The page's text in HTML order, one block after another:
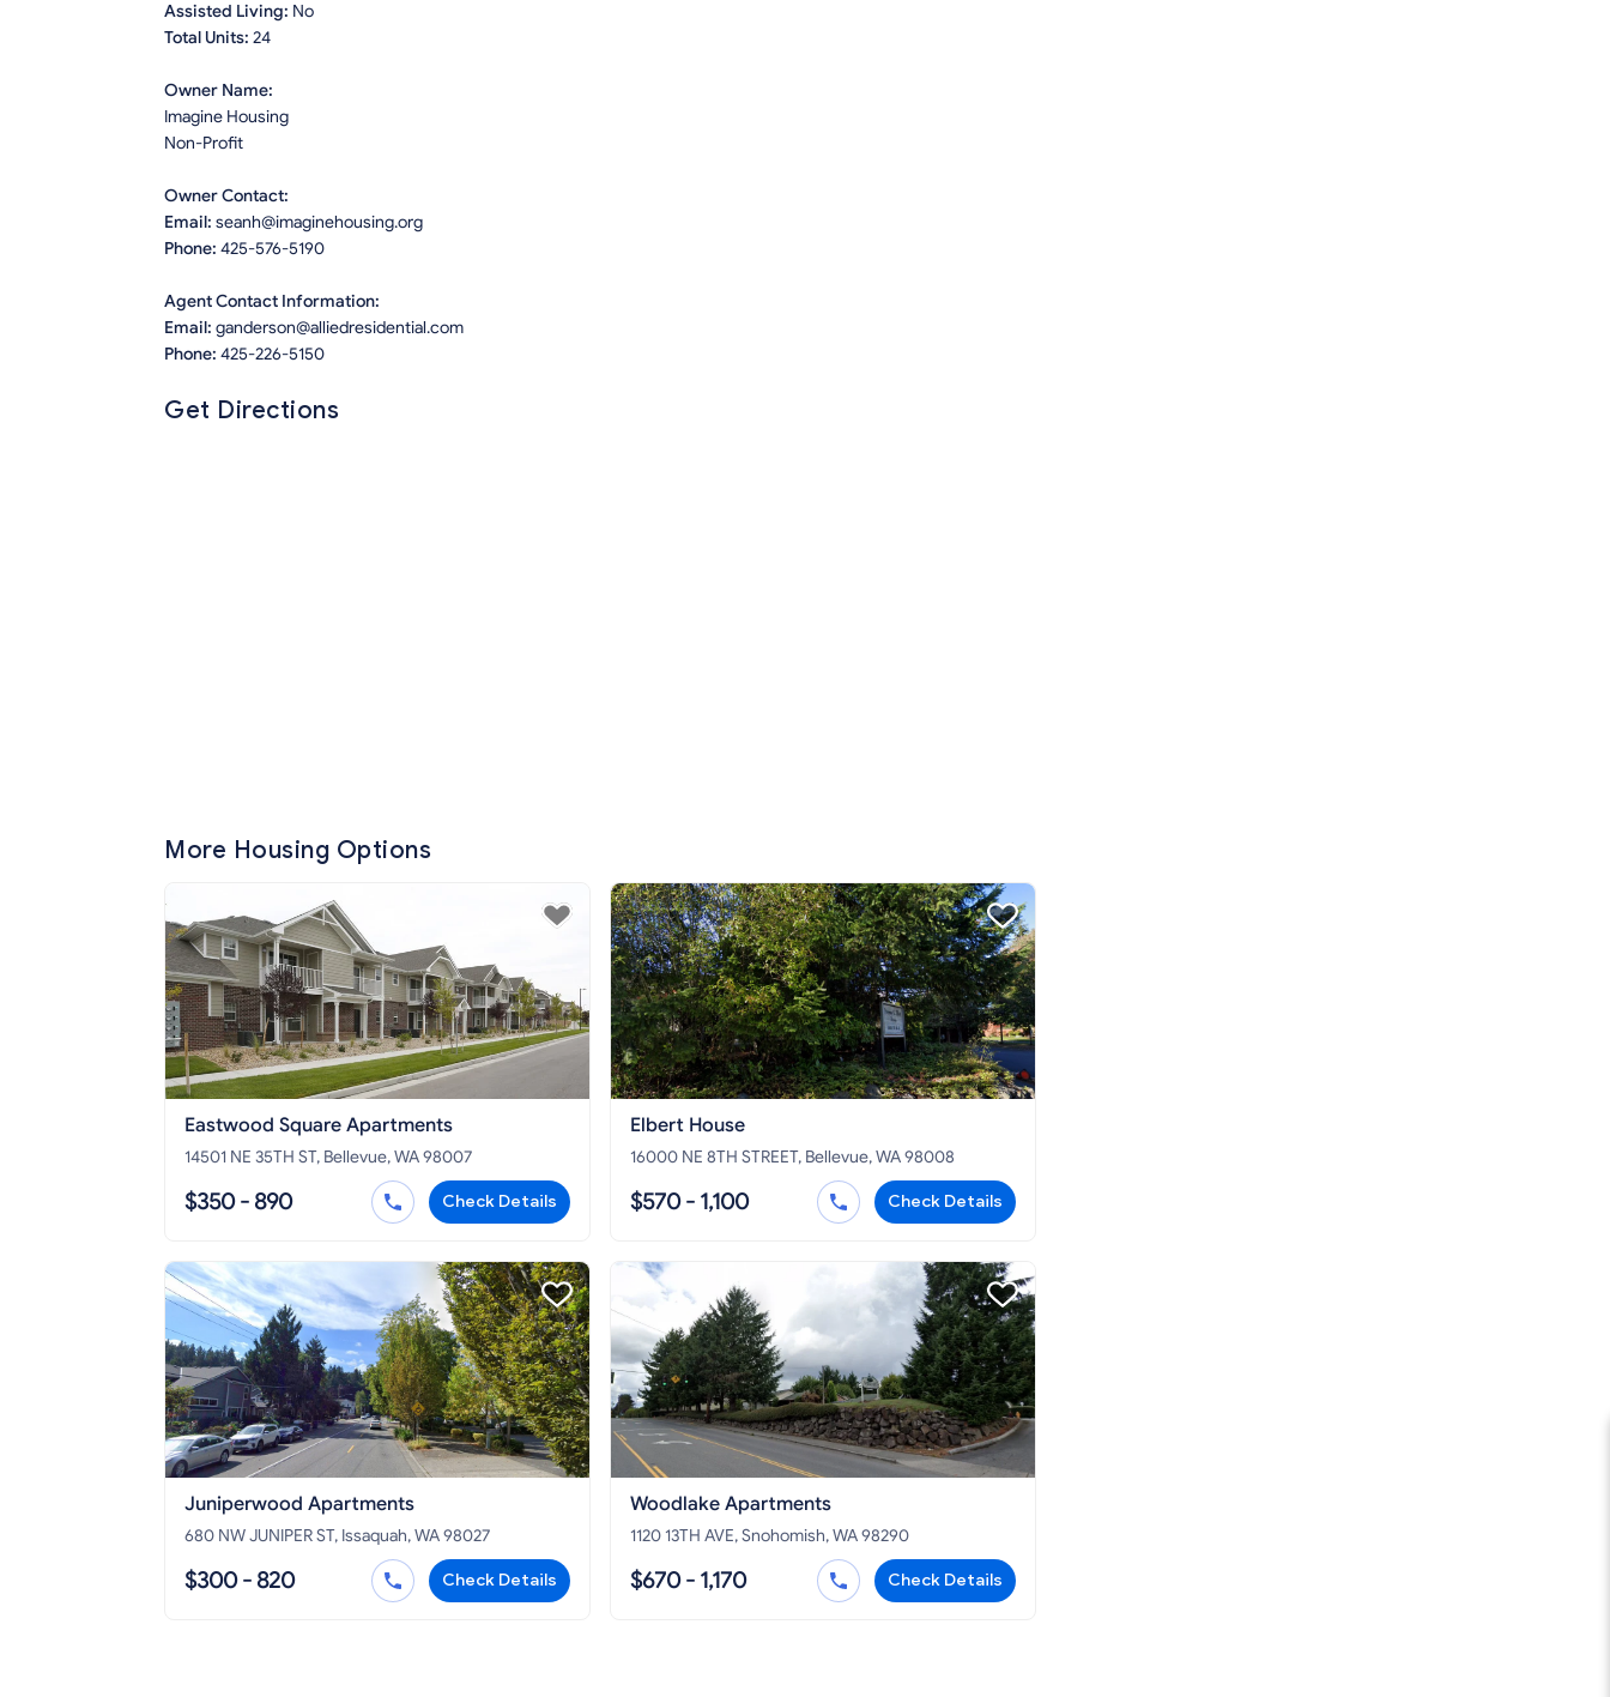
Assisted Living: No
Total Units: 24
Owner Name:
Imagine Housing
Non-Profit
Owner Contact:
Email: seanh@imaginehousing.org
Phone: 425-576-5190
Agent Contact Information:
Email: ganderson@alliedresidential.com
Phone: 425-226-5150
Get Directions
More Housing Options
Eastwood Square Apartments
14501 NE 35TH ST, Bellevue, WA 98007
$350 - 890 Check Details
Elbert House
16000 NE 8TH STREET, Bellevue, WA 98008
$570 - 1,100 Check Details
Juniperwood Apartments
680 NW JUNIPER ST, Issaquah, WA 98027
$300 - 820 Check Details
Woodlake Apartments
1120 13TH AVE, Snohomish, WA 98290
$670 - 1,170 Check Details